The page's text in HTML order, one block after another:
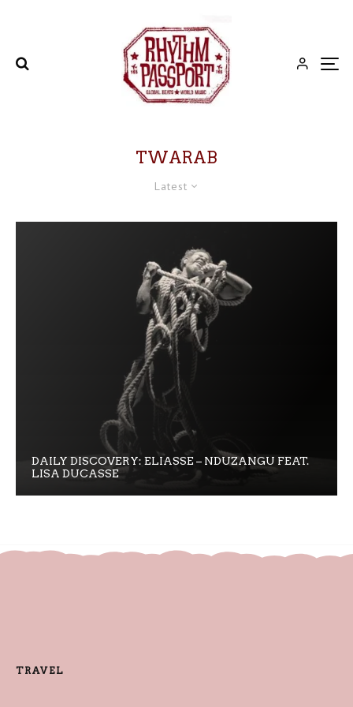
TWARAB
Latest
DAILY DISCOVERY: ELIASSE – NDUZANGU FEAT.
LISA DUCASSE
TRAVEL